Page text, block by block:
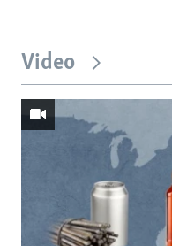
Video